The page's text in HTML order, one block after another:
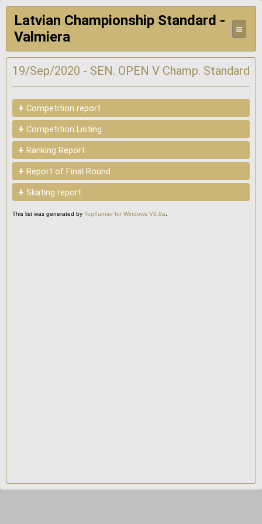
Latvian Championship Standard -
Valmiera
≡
19/Sep/2020 - SEN. OPEN V Champ. Standard
+ Competition report
+ Competition Listing
+ Ranking Report
+ Report of Final Round
+ Skating report
This list was generated by TopTurnier for Windows V8.8a.